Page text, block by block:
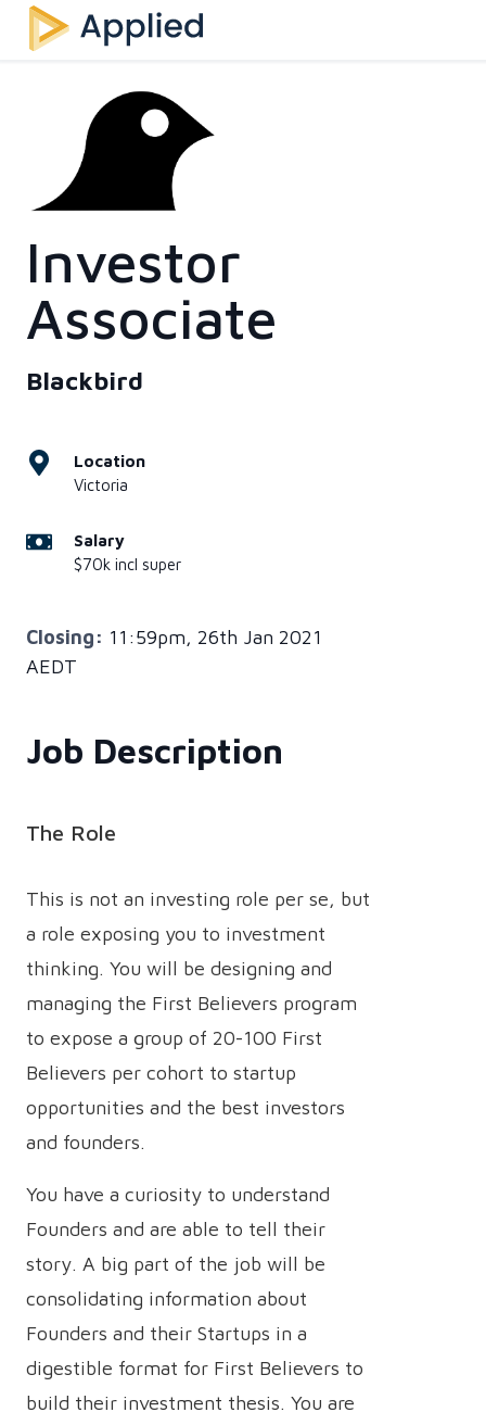
Investor
Associate
Blackbird
Location
Victoria
Salary
$70k incl super
Closing: 11:59pm, 26th Jan 2021
AEDT
Job Description
The Role
This is not an investing role per se, but
a role exposing you to investment
thinking. You will be designing and
managing the First Believers program
to expose a group of 20-100 First
Believers per cohort to startup
opportunities and the best investors
and founders.
You have a curiosity to understand
Founders and are able to tell their
story. A big part of the job will be
consolidating information about
Founders and their Startups in a
digestible format for First Believers to
build their investment thesis. You are